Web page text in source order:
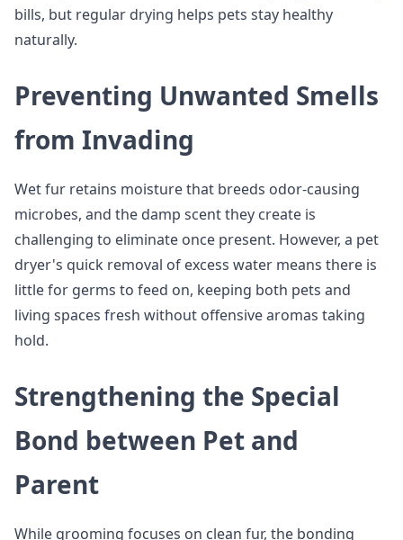
bills, but regular drying helps pets stay healthy
naturally.
Preventing Unwanted Smells
from Invading
Wet fur retains moisture that breeds odor-causing
microbes, and the damp scent they create is
challenging to eliminate once present. However, a pet
dryer's quick removal of excess water means there is
little for germs to feed on, keeping both pets and
living spaces fresh without offensive aromas taking
hold.
Strengthening the Special
Bond between Pet and
Parent
While grooming focuses on clean fur, the bonding